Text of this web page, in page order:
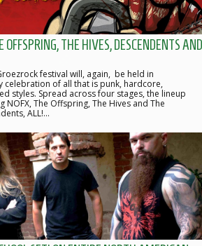
OFFSPRING, THE HIVES, DESCENDENTS AND
festival will, again, be held in
celebration of all that is punk, hardcore,
styles. Spread across four stages, the lineup
The Offspring, The Hives and The
ALL!…